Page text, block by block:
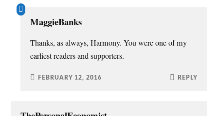
MaggieBanks
Thanks, as always, Harmony. You were one of my
earliest readers and supporters.
FEBRUARY 12, 2016 REPLY